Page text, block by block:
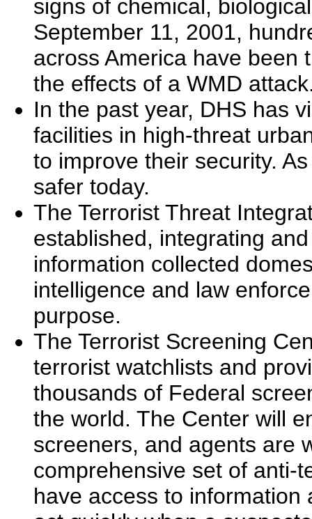
signs of chemical,
September 11, 2001,
across America have been
the effects of a WMD
In the past year, DHS has
facilities in high-threat
to improve their security.
safer today.
The Terrorist Threat
established, integrating
information collected
intelligence and law
purpose.
The Terrorist Screening
terrorist watchlists and
thousands of Federal
the world. The Center will
screeners, and agents are
comprehensive set of anti-
have access to